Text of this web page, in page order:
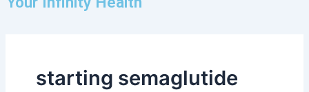
starting semaglutide